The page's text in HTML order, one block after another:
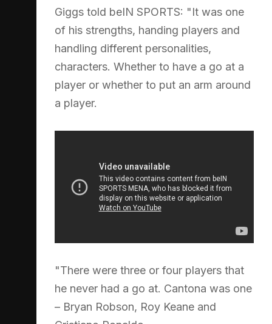
Giggs told beIN SPORTS: "It was one
of his strengths, handing players and
handling different personalities,
characters. Whether to have a go at a
player or whether to put an arm around
a player.
"There were three or four players that
he never had a go at. Cantona was one
– Bryan Robson, Roy Keane and